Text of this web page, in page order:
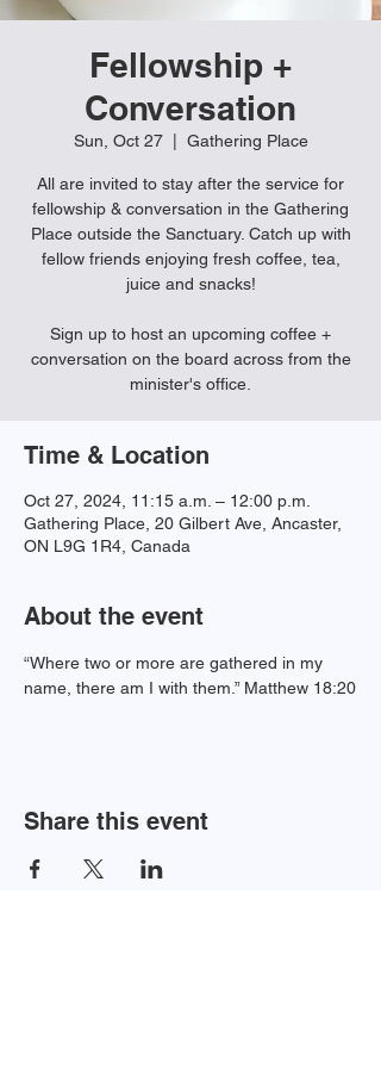
Fellowship +
Conversation
Sun, Oct 27
  |
Gathering Place
All are invited to stay after the service for
fellowship & conversation in the Gathering
Place outside the Sanctuary. Catch up with
fellow friends enjoying fresh coffee, tea,
juice and snacks!
Sign up to host an upcoming coffee +
conversation on the board across from the
minister's office.
Time & Location
Oct 27, 2024, 11:15 a.m. – 12:00 p.m.
Gathering Place, 20 Gilbert Ave, Ancaster,
ON L9G 1R4, Canada
About the event
“Where two or more are gathered in my
name, there am I with them.” Matthew 18:20
Share this event